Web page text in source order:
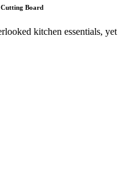
Cutting Board
kitchen essentials, yet